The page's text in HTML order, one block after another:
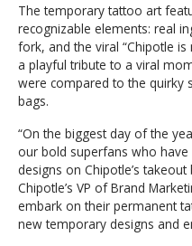
The temporary tattoo art
recognizable elements: real
fork, and the viral “Chipotle
a playful tribute to a viral
were compared to the quirky
bags.
“On the biggest day of the
our bold superfans who
designs on Chipotle’s takeout
Chipotle’s VP of Brand
embark on their permanent
new temporary designs and